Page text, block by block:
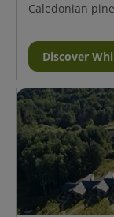
Caledonian
Discover